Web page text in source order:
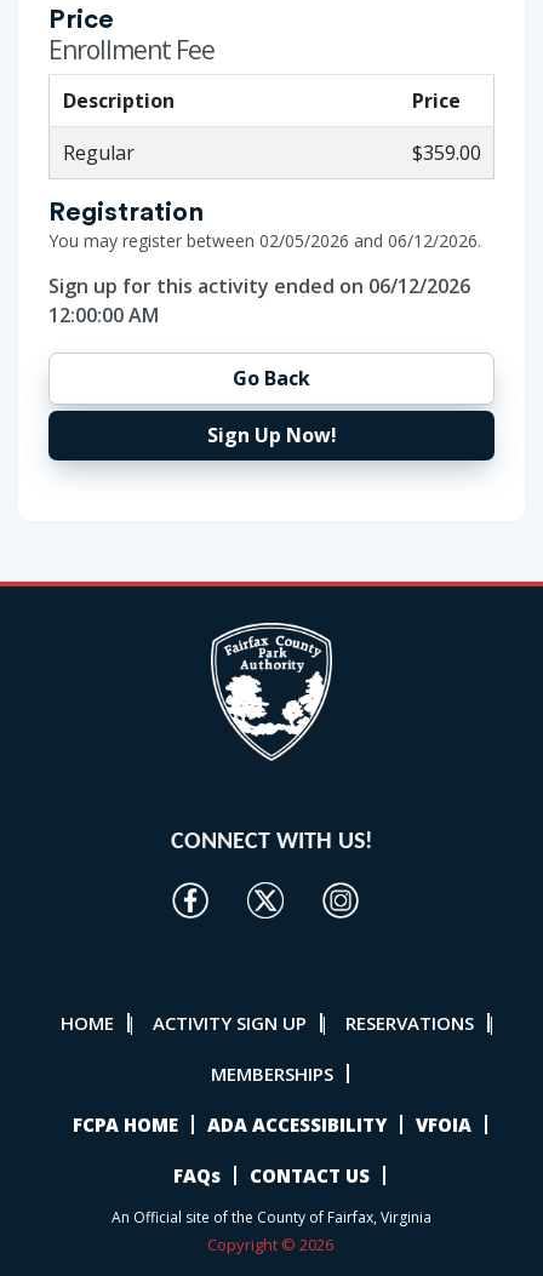
Price
Enrollment Fee
Description
Price
Regular
$359.00
Registration
You may register between 02/05/2026 and 06/12/2026.
Sign up for this activity ended on 06/12/2026
12:00:00 AM
Go Back
Sign Up Now!
CONNECT WITH US!
HOME | ACTIVITY SIGN UP | RESERVATIONS |
MEMBERSHIPS
FCPA HOME ADA ACCESSIBILITY VFOIA
FAQs CONTACT US
An Official site of the County of Fairfax, Virginia
Copyright © 2026